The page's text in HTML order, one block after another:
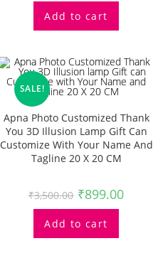
Add to cart
SALE!
Apna Photo Customized Thank
You 3D Illusion Lamp Gift Can
Customize With Your Name And
Tagline 20 X 20 CM
₹3,500.00 ₹899.00
Add to cart